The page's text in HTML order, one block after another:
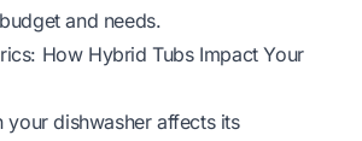
and needs.
How Hybrid Tubs Impact Your
your dishwasher affects its